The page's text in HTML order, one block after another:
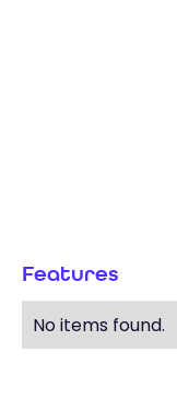
Features
No items found.